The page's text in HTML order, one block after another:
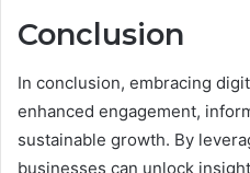
Conclusion
In conclusion, embracing
enhanced engagement,
sustainable growth. By
businesses can unlock